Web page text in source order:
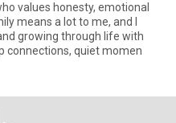
values honesty, emotional
means a lot to me, and I
growing through life with
connections, quiet momen